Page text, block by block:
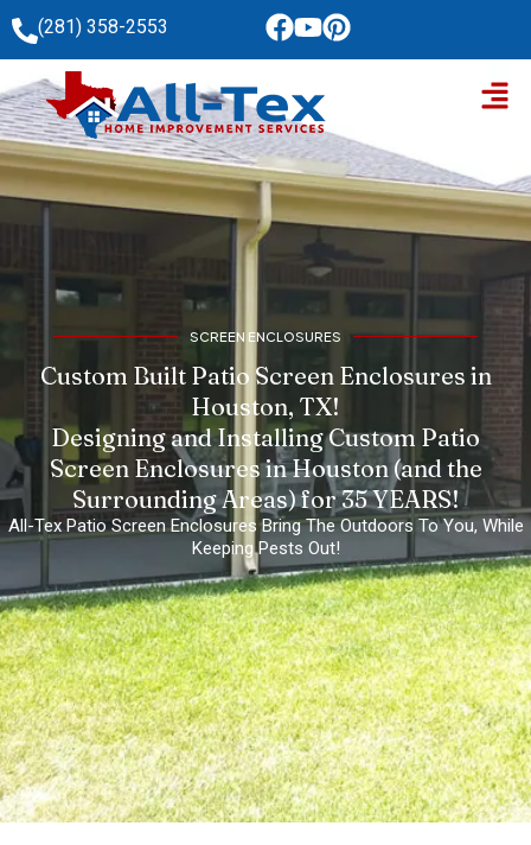
Skip
content
(281) 358-2553
SCREEN ENCLOSURES
Custom Built Patio Screen Enclosures in
Houston, TX!
Designing and Installing Custom Patio
Screen Enclosures in Houston (and the
Surrounding Areas) for 35 YEARS!
All-Tex Patio Screen Enclosures Bring The Outdoors To You, While
Keeping Pests Out!